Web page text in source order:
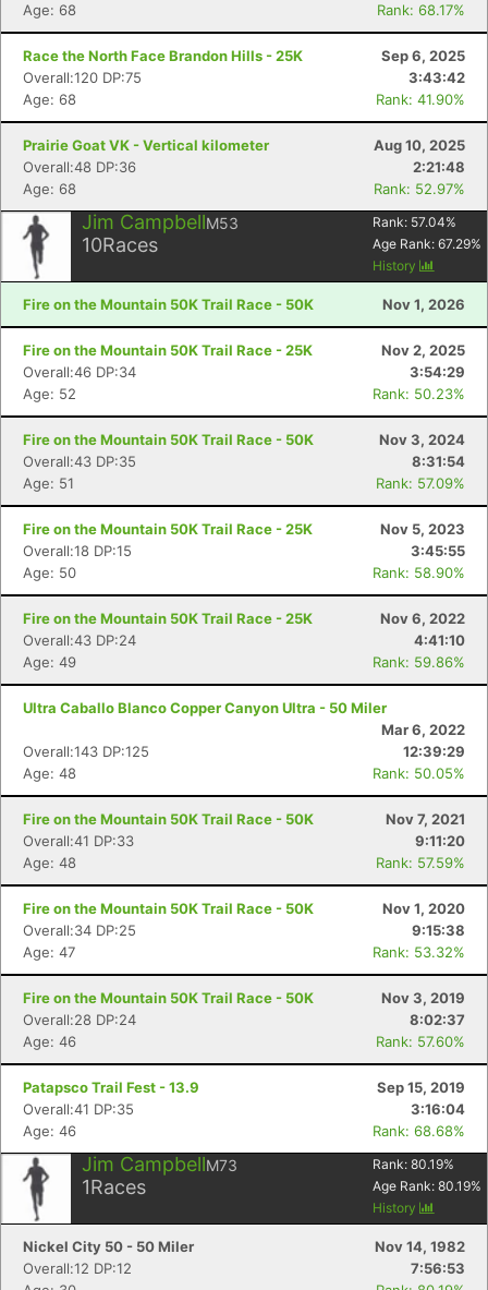
Age: 68
Rank: 68.17%
Race the North Face Brandon Hills - 25K
Sep 6, 2025
Overall:120 DP:75
3:43:42
Age: 68
Rank: 41.90%
Prairie Goat VK - Vertical kilometer
Aug 10, 2025
Overall:48 DP:36
2:21:48
Age: 68
Rank: 52.97%
Jim CampbellM53
10Races
Rank: 57.04%
Age Rank: 67.29%
History
Fire on the Mountain 50K Trail Race - 50K Nov 1, 2026
Fire on the Mountain 50K Trail Race - 25K
Nov 2, 2025
Overall:46 DP:34
3:54:29
Age: 52
Rank: 50.23%
Fire on the Mountain 50K Trail Race - 50K
Nov 3, 2024
Overall:43 DP:35
8:31:54
Age: 51
Rank: 57.09%
Fire on the Mountain 50K Trail Race - 25K
Nov 5, 2023
Overall:18 DP:15
3:45:55
Age: 50
Rank: 58.90%
Fire on the Mountain 50K Trail Race - 25K
Nov 6, 2022
Overall:43 DP:24
4:41:10
Age: 49
Rank: 59.86%
Ultra Caballo Blanco Copper Canyon Ultra - 50 Miler
Mar 6, 2022
Overall:143 DP:125
12:39:29
Age: 48
Rank: 50.05%
Fire on the Mountain 50K Trail Race - 50K
Nov 7, 2021
Overall:41 DP:33
9:11:20
Age: 48
Rank: 57.59%
Fire on the Mountain 50K Trail Race - 50K
Nov 1, 2020
Overall:34 DP:25
9:15:38
Age: 47
Rank: 53.32%
Fire on the Mountain 50K Trail Race - 50K
Nov 3, 2019
Overall:28 DP:24
8:02:37
Age: 46
Rank: 57.60%
Patapsco Trail Fest - 13.9
Sep 15, 2019
Overall:41 DP:35
3:16:04
Age: 46
Rank: 68.68%
Jim CampbellM73
1Races
Rank: 80.19%
Age Rank: 80.19%
History
Nickel City 50 - 50 Miler
Nov 14, 1982
Overall:12 DP:12
7:56:53